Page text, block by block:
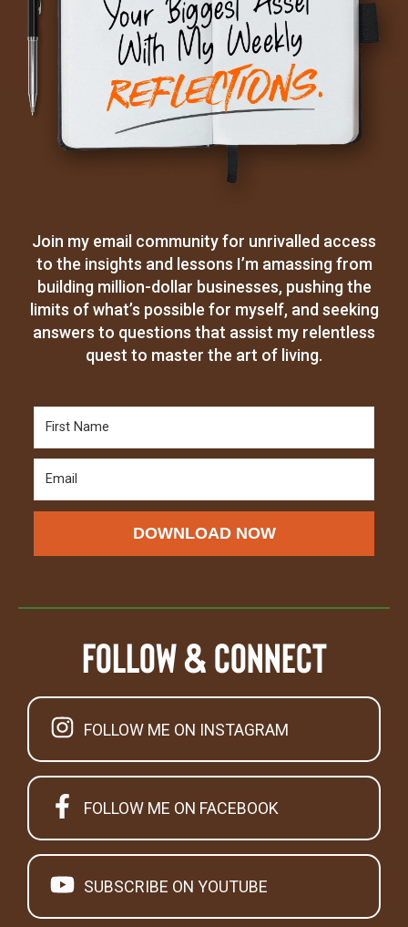
Join my email community for unrivalled access
to the insights and lessons I’m amassing from
building million-dollar businesses, pushing the
limits of what’s possible for myself, and seeking
answers to questions that assist my relentless
quest to master the art of living.
DOWNLOAD NOW
Follow & Connect
FOLLOW ME ON INSTAGRAM
FOLLOW ME ON FACEBOOK
SUBSCRIBE ON YOUTUBE